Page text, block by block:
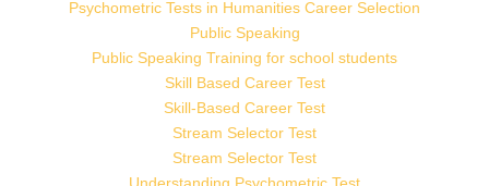
Psychometric Tests in Humanities Career Selection
Public Speaking
Public Speaking Training for school students
Skill Based Career Test
Skill-Based Career Test
Stream Selector Test
Stream Selector Test
Understanding Psychometric Test